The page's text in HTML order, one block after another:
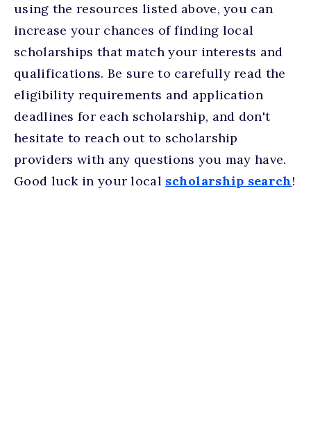
using the resources listed above, you can
increase your chances of finding local
scholarships that match your interests and
qualifications. Be sure to carefully read the
eligibility requirements and application
deadlines for each scholarship, and don't
hesitate to reach out to scholarship
providers with any questions you may have.
Good luck in your local scholarship search!